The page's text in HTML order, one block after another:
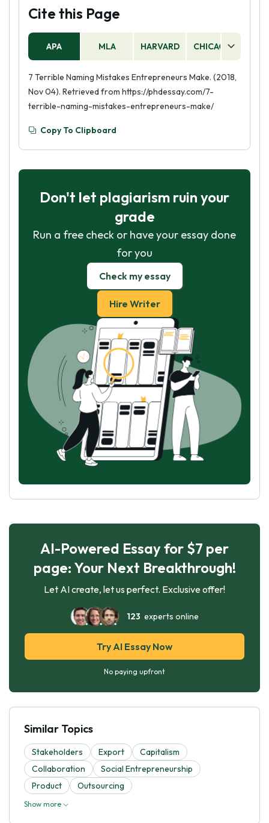
Cite this Page
APA MLA HARVARD CHICAGO
7 Terrible Naming Mistakes Entrepreneurs Make. (2018,
Nov 04). Retrieved from https://phdessay.com/7-
terrible-naming-mistakes-entrepreneurs-make/
Copy To Clipboard
Don't let plagiarism ruin your
grade
Run a free check or have your essay done
for you
Check my essay
Hire Writer
AI-Powered Essay for $7 per
page: Your Next Breakthrough!
Let AI create, let us perfect. Exclusive offer!
123 experts online
Try AI Essay Now
No paying upfront
Similar Topics
Stakeholders Export
Capitalism
Collaboration
Social Entrepreneurship
Product
Outsourcing
Show more